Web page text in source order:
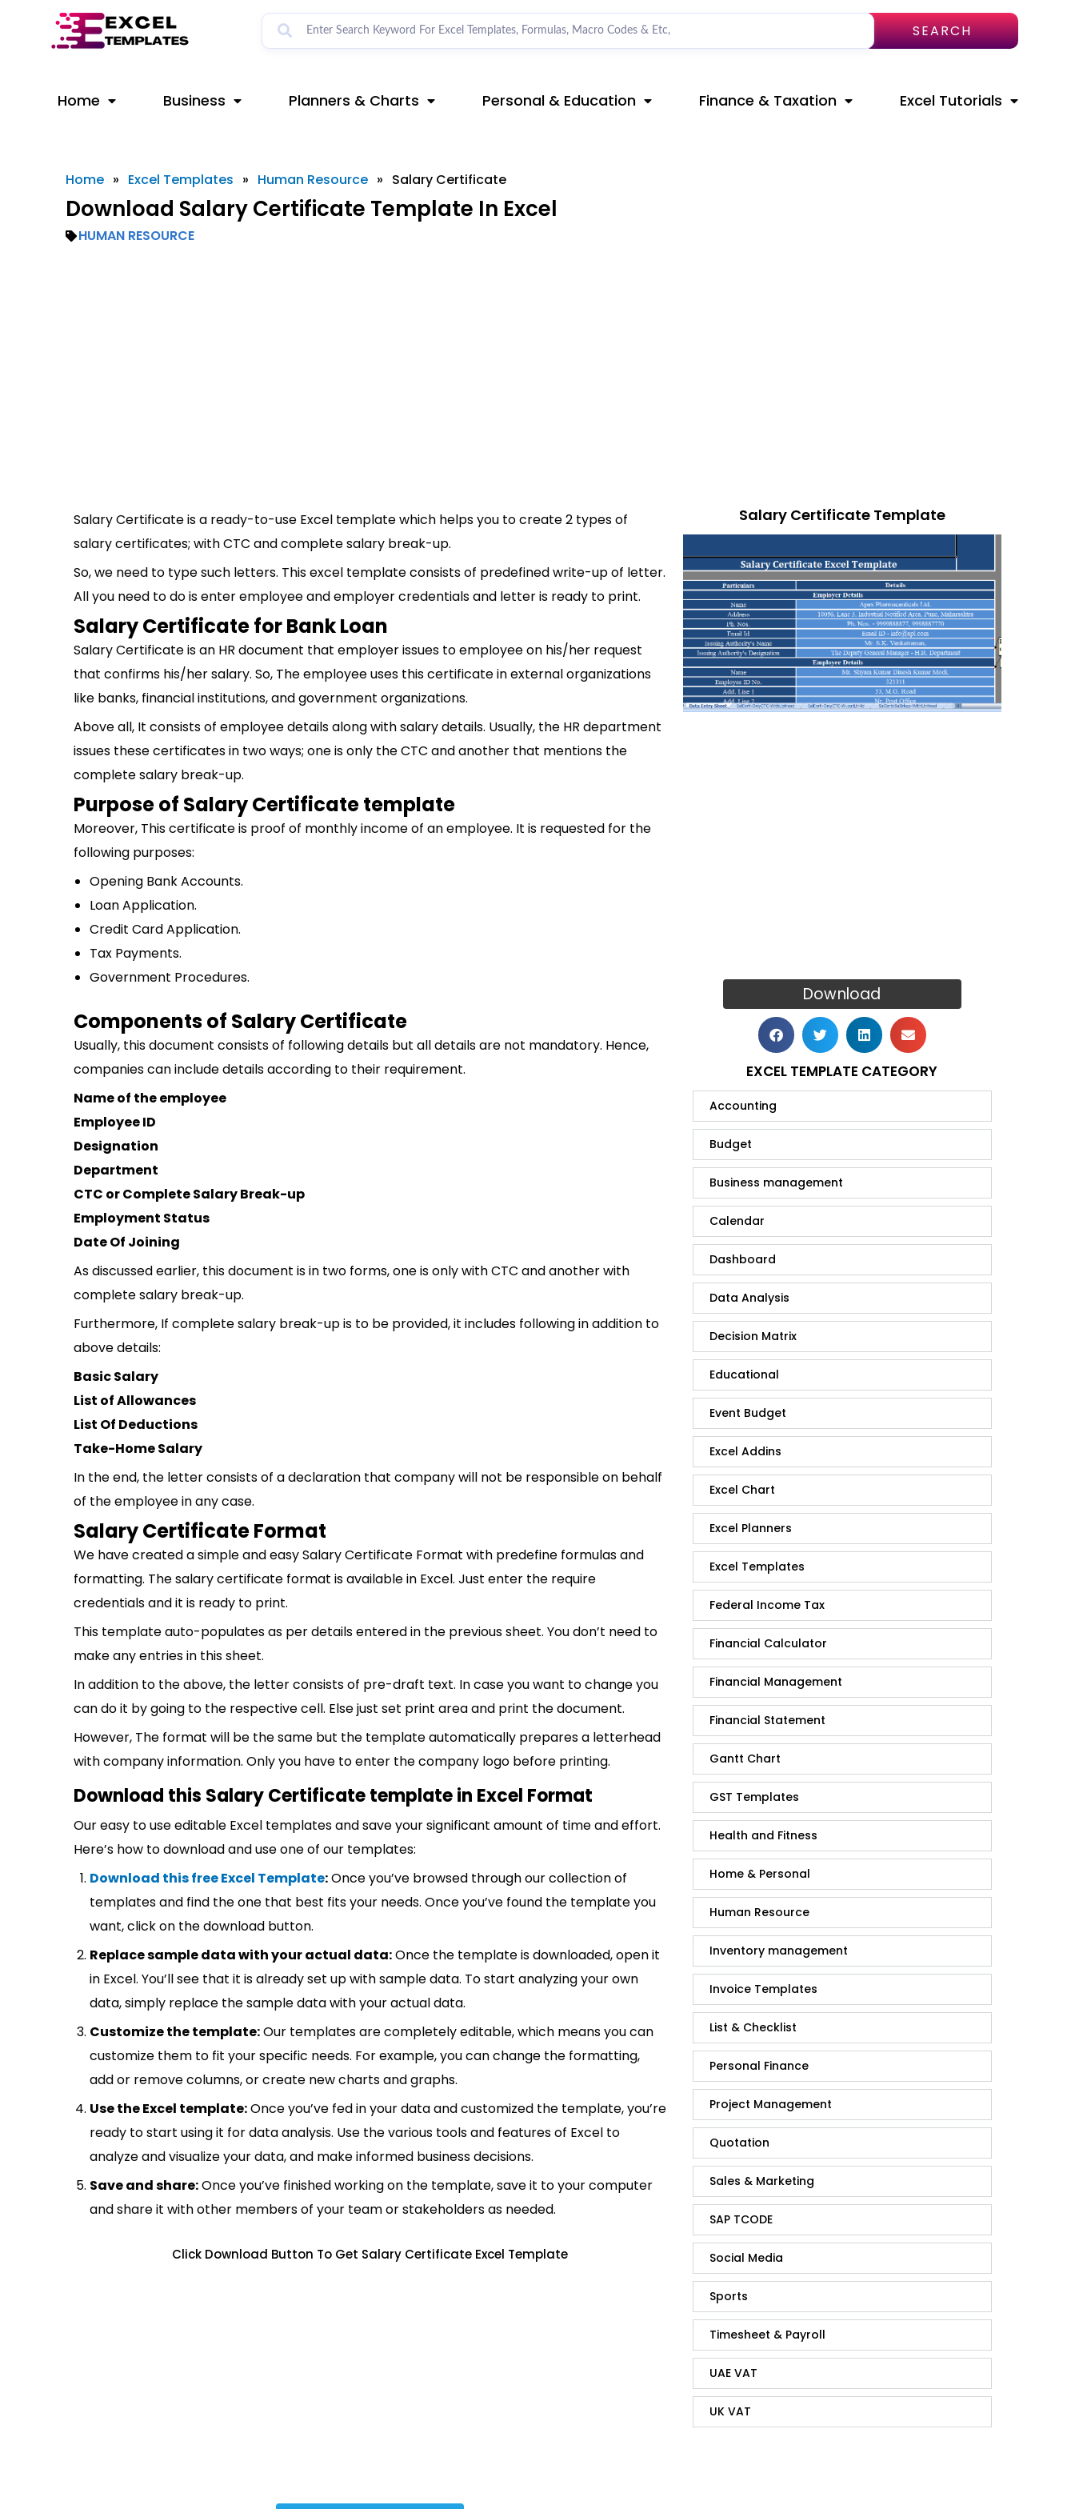
SEARCH
Home Business Planners & Charts Personal & Education Finance & Taxation Excel Tutorials
Home » Excel Templates » Human Resource » Salary Certificate
Download Salary Certificate Template In Excel
HUMAN RESOURCE
Salary Certificate is a ready-to-use Excel template which helps you to create 2 types of
salary certificates; with CTC and complete salary break-up.
So, we need to type such letters. This excel template consists of predefined write-up of letter.
All you need to do is enter employee and employer credentials and letter is ready to print.
Salary Certificate for Bank Loan
Salary Certificate is an HR document that employer issues to employee on his/her request
that confirms his/her salary. So, The employee uses this certificate in external organizations
like banks, financial institutions, and government organizations.
Above all, It consists of employee details along with salary details. Usually, the HR department
issues these certificates in two ways; one is only the CTC and another that mentions the
complete salary break-up.
Purpose of Salary Certificate template
Moreover, This certificate is proof of monthly income of an employee. It is requested for the
following purposes:
Opening Bank Accounts.
Loan Application.
Credit Card Application.
Tax Payments.
Government Procedures.
Components of Salary Certificate
Usually, this document consists of following details but all details are not mandatory. Hence,
companies can include details according to their requirement.
Name of the employee
Employee ID
Designation
Department
CTC or Complete Salary Break-up
Employment Status
Date Of Joining
As discussed earlier, this document is in two forms, one is only with CTC and another with
complete salary break-up.
Furthermore, If complete salary break-up is to be provided, it includes following in addition to
above details:
Basic Salary
List of Allowances
List Of Deductions
Take-Home Salary
In the end, the letter consists of a declaration that company will not be responsible on behalf
of the employee in any case.
Salary Certificate Format
We have created a simple and easy Salary Certificate Format with predefine formulas and
formatting. The salary certificate format is available in Excel. Just enter the require
credentials and it is ready to print.
This template auto-populates as per details entered in the previous sheet. You don’t need to
make any entries in this sheet.
In addition to the above, the letter consists of pre-draft text. In case you want to change you
can do it by going to the respective cell. Else just set print area and print the document.
However, The format will be the same but the template automatically prepares a letterhead
with company information. Only you have to enter the company logo before printing.
Download this Salary Certificate template in Excel Format
Our easy to use editable Excel templates and save your significant amount of time and effort.
Here’s how to download and use one of our templates:
Download this free Excel Template:Once you’ve browsed through our collection of
templates and find the one that best fits your needs. Once you’ve found the template you
want, click on the download button.
Replace sample data with your actual data:Once the template is downloaded, open it
in Excel. You’ll see that it is already set up with sample data. To start analyzing your own
data, simply replace the sample data with your actual data.
Customize the template:Our templates are completely editable, which means you can
customize them to fit your specific needs. For example, you can change the formatting,
add or remove columns, or create new charts and graphs.
Use the Excel template:Once you’ve fed in your data and customized the template, you’re
ready to start using it for data analysis. Use the various tools and features of Excel to
analyze and visualize your data, and make informed business decisions.
Save and share:Once you’ve finished working on the template, save it to your computer
and share it with other members of your team or stakeholders as needed.
Click Download Button To Get Salary Certificate Excel Template
Salary Certificate Template
Download
EXCEL TEMPLATE CATEGORY
Accounting
Budget
Business management
Calendar
Dashboard
Data Analysis
Decision Matrix
Educational
Event Budget
Excel Addins
Excel Chart
Excel Planners
Excel Templates
Federal Income Tax
Financial Calculator
Financial Management
Financial Statement
Gantt Chart
GST Templates
Health and Fitness
Home & Personal
Human Resource
Inventory management
Invoice Templates
List & Checklist
Personal Finance
Project Management
Quotation
Sales & Marketing
SAP TCODE
Social Media
Sports
Timesheet & Payroll
UAE VAT
UK VAT